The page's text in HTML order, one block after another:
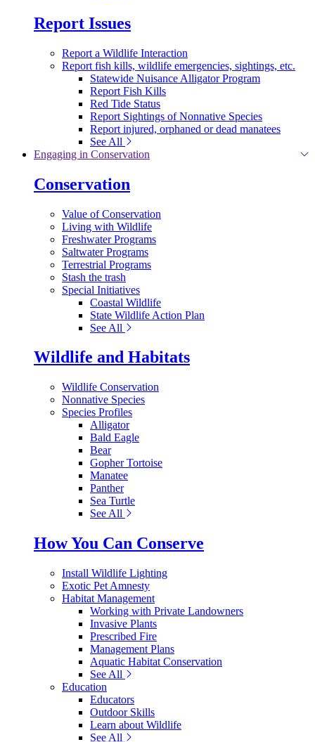
Report Issues
Report a Wildlife Interaction
Report fish kills, wildlife emergencies, sightings, etc.
Statewide Nuisance Alligator Program
Report Fish Kills
Red Tide Status
Report Sightings of Nonnative Species
Report injured, orphaned or dead manatees
See All
Engaging in Conservation
Conservation
Value of Conservation
Living with Wildlife
Freshwater Programs
Saltwater Programs
Terrestrial Programs
Stash the trash
Special Initiatives
Coastal Wildlife
State Wildlife Action Plan
See All
Wildlife and Habitats
Wildlife Conservation
Nonnative Species
Species Profiles
Alligator
Bald Eagle
Bear
Gopher Tortoise
Manatee
Panther
Sea Turtle
See All
How You Can Conserve
Install Wildlife Lighting
Exotic Pet Amnesty
Habitat Management
Working with Private Landowners
Invasive Plants
Prescribed Fire
Management Plans
Aquatic Habitat Conservation
See All
Education
Educators
Outdoor Skills
Learn about Wildlife
See All